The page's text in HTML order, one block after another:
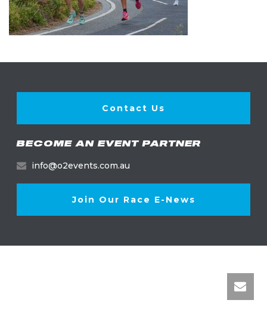
Contact Us
BECOME AN EVENT PARTNER
info@o2events.com.au
Join Our Race E-News